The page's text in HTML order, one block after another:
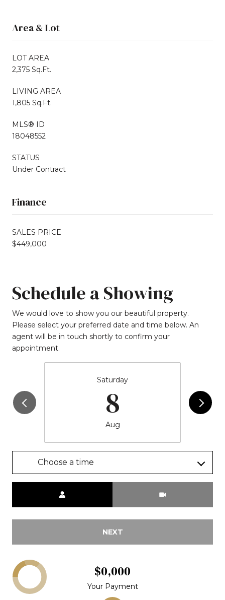
Area & Lot
LOT AREA
2,375 Sq.Ft.
LIVING AREA
1,805 Sq.Ft.
MLS® ID
18048552
STATUS
Under Contract
Finance
SALES PRICE
$449,000
Schedule a Showing
We would love to show you our beautiful property.
Please select your preferred date and time below. An
agent will be in touch shortly to confirm your
appointment.
Saturday
8
Aug
Choose a time
NEXT
$0,000
Your Payment